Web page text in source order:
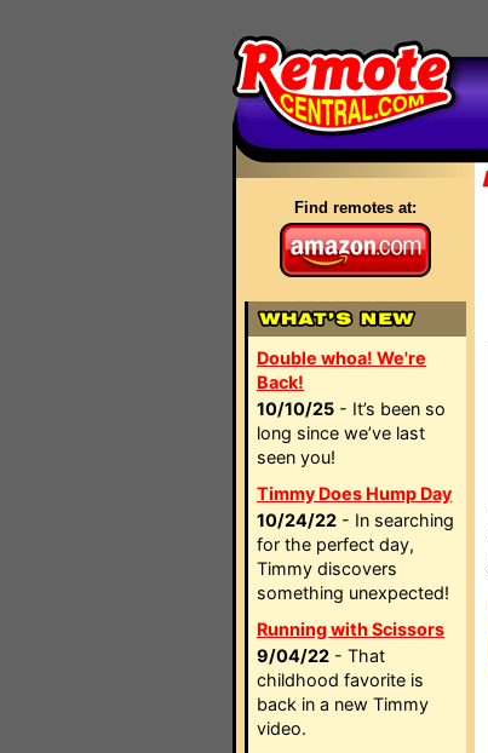
Find remotes at:
Double whoa! We're
Back!
10/10/25 - It’s been so
long since we’ve last
seen you!
Timmy Does Hump Day
10/24/22 - In searching
for the perfect day,
Timmy discovers
something unexpected!
Running with Scissors
9/04/22 - That
childhood favorite is
back in a new Timmy
video.